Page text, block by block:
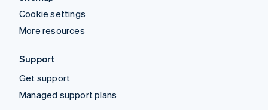
Cookie settings
More resources
Support
Get support
Managed support plans